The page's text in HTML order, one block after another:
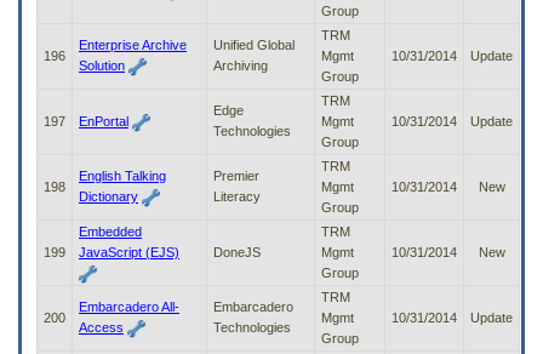
Group
196
Enterprise Archive
Solution
Unified Global
Archiving
TRM
Mgmt
Group
10/31/2014 Update
197 EnPortal
Edge
Technologies
TRM
Mgmt
Group
10/31/2014 Update
198
English Talking
Dictionary
Premier
Literacy
TRM
Mgmt
Group
10/31/2014 New
199
Embedded
JavaScript (EJS)
DoneJS
TRM
Mgmt
Group
10/31/2014 New
200
Embarcadero All-
Access
Embarcadero
Technologies
TRM
Mgmt
Group
10/31/2014 Update